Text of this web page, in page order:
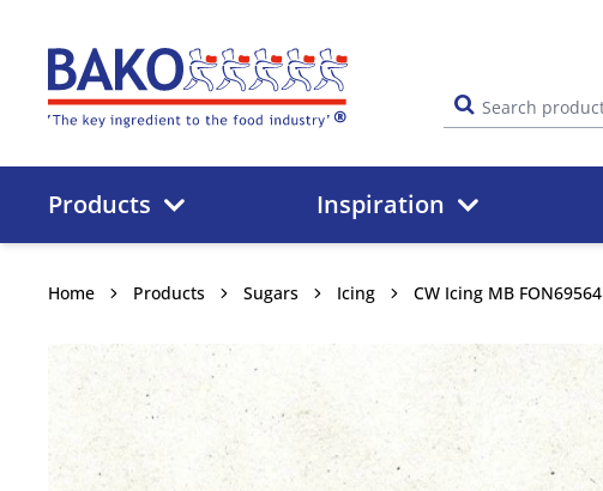
Home
Products Inspiration
Home Products Sugars Icing CW Icing MB